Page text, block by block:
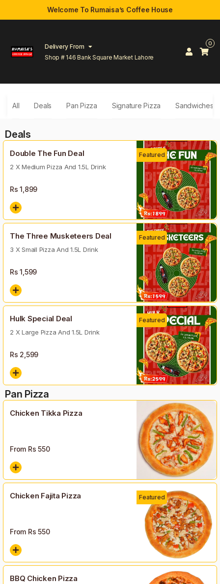
Welcome To Rumaisa’s Coffee House
Delivery From
Shop # 146 Bank Square Market Lahore
0
All Deals Pan Pizza Signature Pizza Sandwiches
Deals
Double The Fun Deal
2 X Medium Pizza And 1.5L Drink
Rs1,899
Featured
The Three Musketeers Deal
3 X Small Pizza And 1.5L Drink
Rs1,599
Featured
Hulk Special Deal
2 X Large Pizza And 1.5L Drink
Rs 2,599
Featured
Pan Pizza
Chicken Tikka Pizza
From Rs 550
Chicken Fajita Pizza
From Rs 550
Featured
BBQ Chicken Pizza